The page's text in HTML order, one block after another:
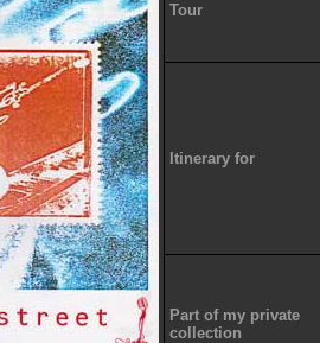
Tour
Itinerary for
Part of my private
collection